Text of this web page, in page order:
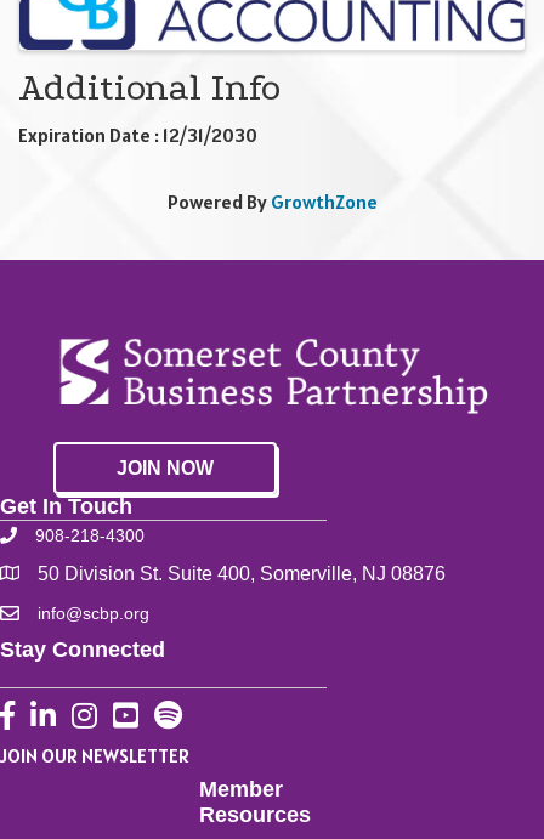
Additional Info
Expiration Date : 12/31/2030
Powered By GrowthZone
JOIN NOW
Get In Touch
908-218-4300
50 Division St. Suite 400, Somerville, NJ 08876
info@scbp.org
Stay Connected
Facebook
LinkedInInstagram
YouTube
JOIN OUR NEWSLETTER
Member
Resources